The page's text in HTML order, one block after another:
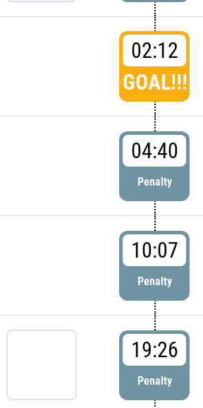
02:12
GOAL!!!
04:40
Penalty
10:07
Penalty
19:26
Penalty